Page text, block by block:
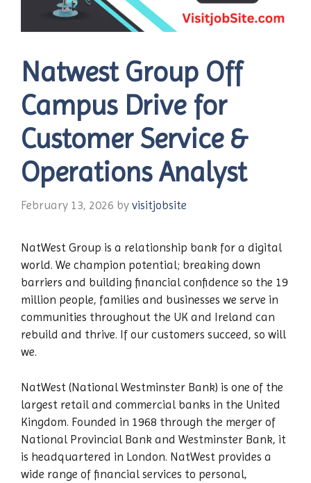
Natwest Group Off
Campus Drive for
Customer Service &
Operations Analyst
February 13, 2026 by visitjobsite
NatWest Group is a relationship bank for a digital
world. We champion potential; breaking down
barriers and building financial confidence so the 19
million people, families and businesses we serve in
communities throughout the UK and Ireland can
rebuild and thrive. If our customers succeed, so will
we.
NatWest (National Westminster Bank) is one of the
largest retail and commercial banks in the United
Kingdom. Founded in 1968 through the merger of
National Provincial Bank and Westminster Bank, it
is headquartered in London. NatWest provides a
wide range of financial services to personal,